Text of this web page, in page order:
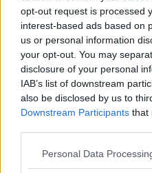
opt-out request is processed
interest-based ads based on
us or personal information
your opt-out. You may
disclosure of your personal
IAB’s list of downstream
also be disclosed by us to
Downstream Participants that
Personal Data
New Orleans Pelicans
Cleveland Cavaliers
Golden State Warriors
Los Angeles Clippers
Los Angeles Lakers
Minnesota